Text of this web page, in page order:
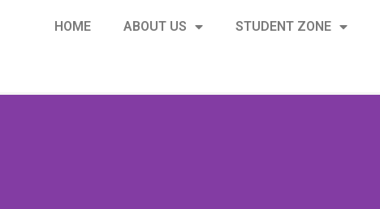
HOME ABOUT US STUDENT ZONE